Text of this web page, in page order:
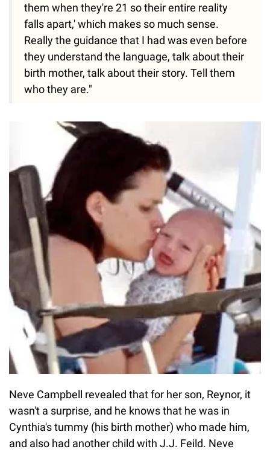
them when they're 21 so their entire reality
falls apart,' which makes so much sense.
Really the guidance that I had was even before
they understand the language, talk about their
birth mother, talk about their story. Tell them
who they are."
Neve Campbell revealed that for her son, Reynor, it
wasn't a surprise, and he knows that he was in
Cynthia's tummy (his birth mother) who made him,
and also had another child with J.J. Feild. Neve